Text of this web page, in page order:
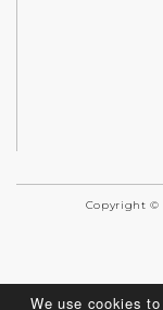
We use cookies
Copyright ©